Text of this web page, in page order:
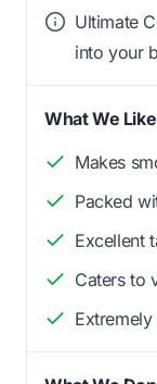
Ultimate
into your
What We Like
Makes
Packed
Excellent
Caters to